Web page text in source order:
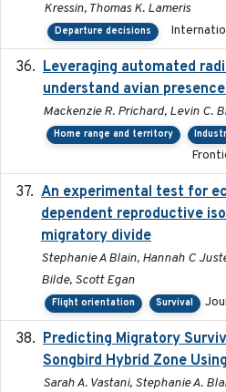
Kressin, Thomas K. Lameris
Departure decisions
Leveraging automated
understand avian
Mackenzie R. Prichard, Levin C.
Home range and territory
An experimental test for
dependent reproductive
migratory divide
Stephanie A Blain, Hannah C
Bilde, Scott Egan
Flight orientation Survival
Predicting Migratory
Songbird Hybrid Zone
Sarah A. Vastani, Stephanie A.